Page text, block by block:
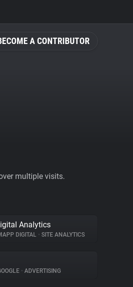
A CONTRIBUTOR
multiple visits.
Analytics
DIGITAL • SITE ANALYTICS
• ADVERTISING